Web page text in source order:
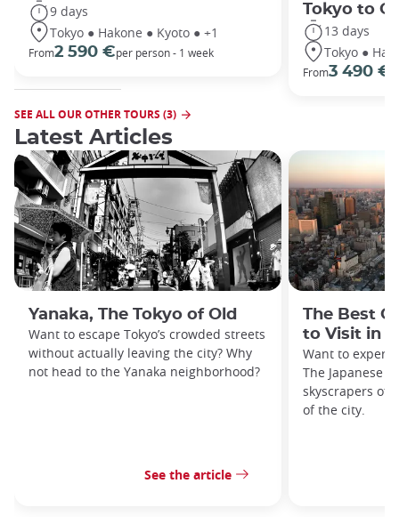
9 days
Tokyo ● Hakone ● Kyoto ● +1
From2 590 €per person - 1 week
Tokyo to
13 days
Tokyo ●
From3 490 €
SEE ALL OUR OTHER TOURS (3)
Latest Articles
Yanaka, The Tokyo of Old
Want to escape Tokyo’s crowded streets
without actually leaving the city? Why
not head to the Yanaka neighborhood?
See the article
The Best
to Visit in
Want to
The Japanese
skyscrapers
of the city.